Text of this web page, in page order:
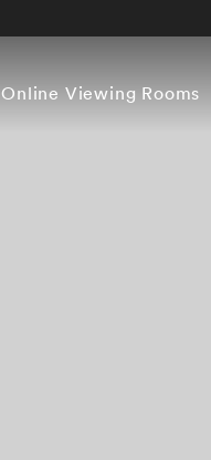
Online Viewing Rooms